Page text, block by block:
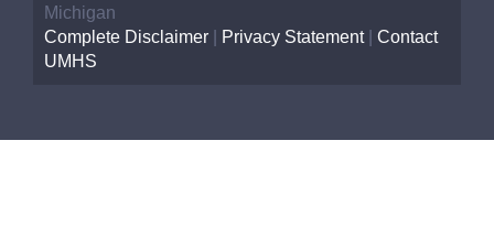
Michigan
Complete Disclaimer
Privacy Statement| Contact
UMHS